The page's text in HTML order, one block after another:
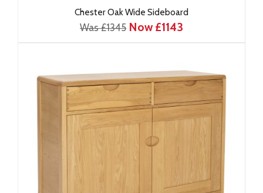
Chester Oak Wide Sideboard
Was £1345 Now £1143